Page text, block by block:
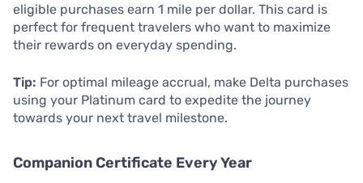
eligible purchases earn 1 mile per dollar. This card is
perfect for frequent travelers who want to maximize
their rewards on everyday spending.
Tip: For optimal mileage accrual, make Delta purchases
using your Platinum card to expedite the journey
towards your next travel milestone.
Companion Certificate Every Year